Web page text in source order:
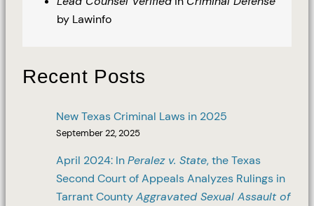
by Lawinfo
Recent Posts
New Texas Criminal Laws in 2025
September 22, 2025
April 2024: InPeralez v. State, the Texas
Second Court of Appeals Analyzes Rulings in
Tarrant CountyAggravated Sexual Assault of